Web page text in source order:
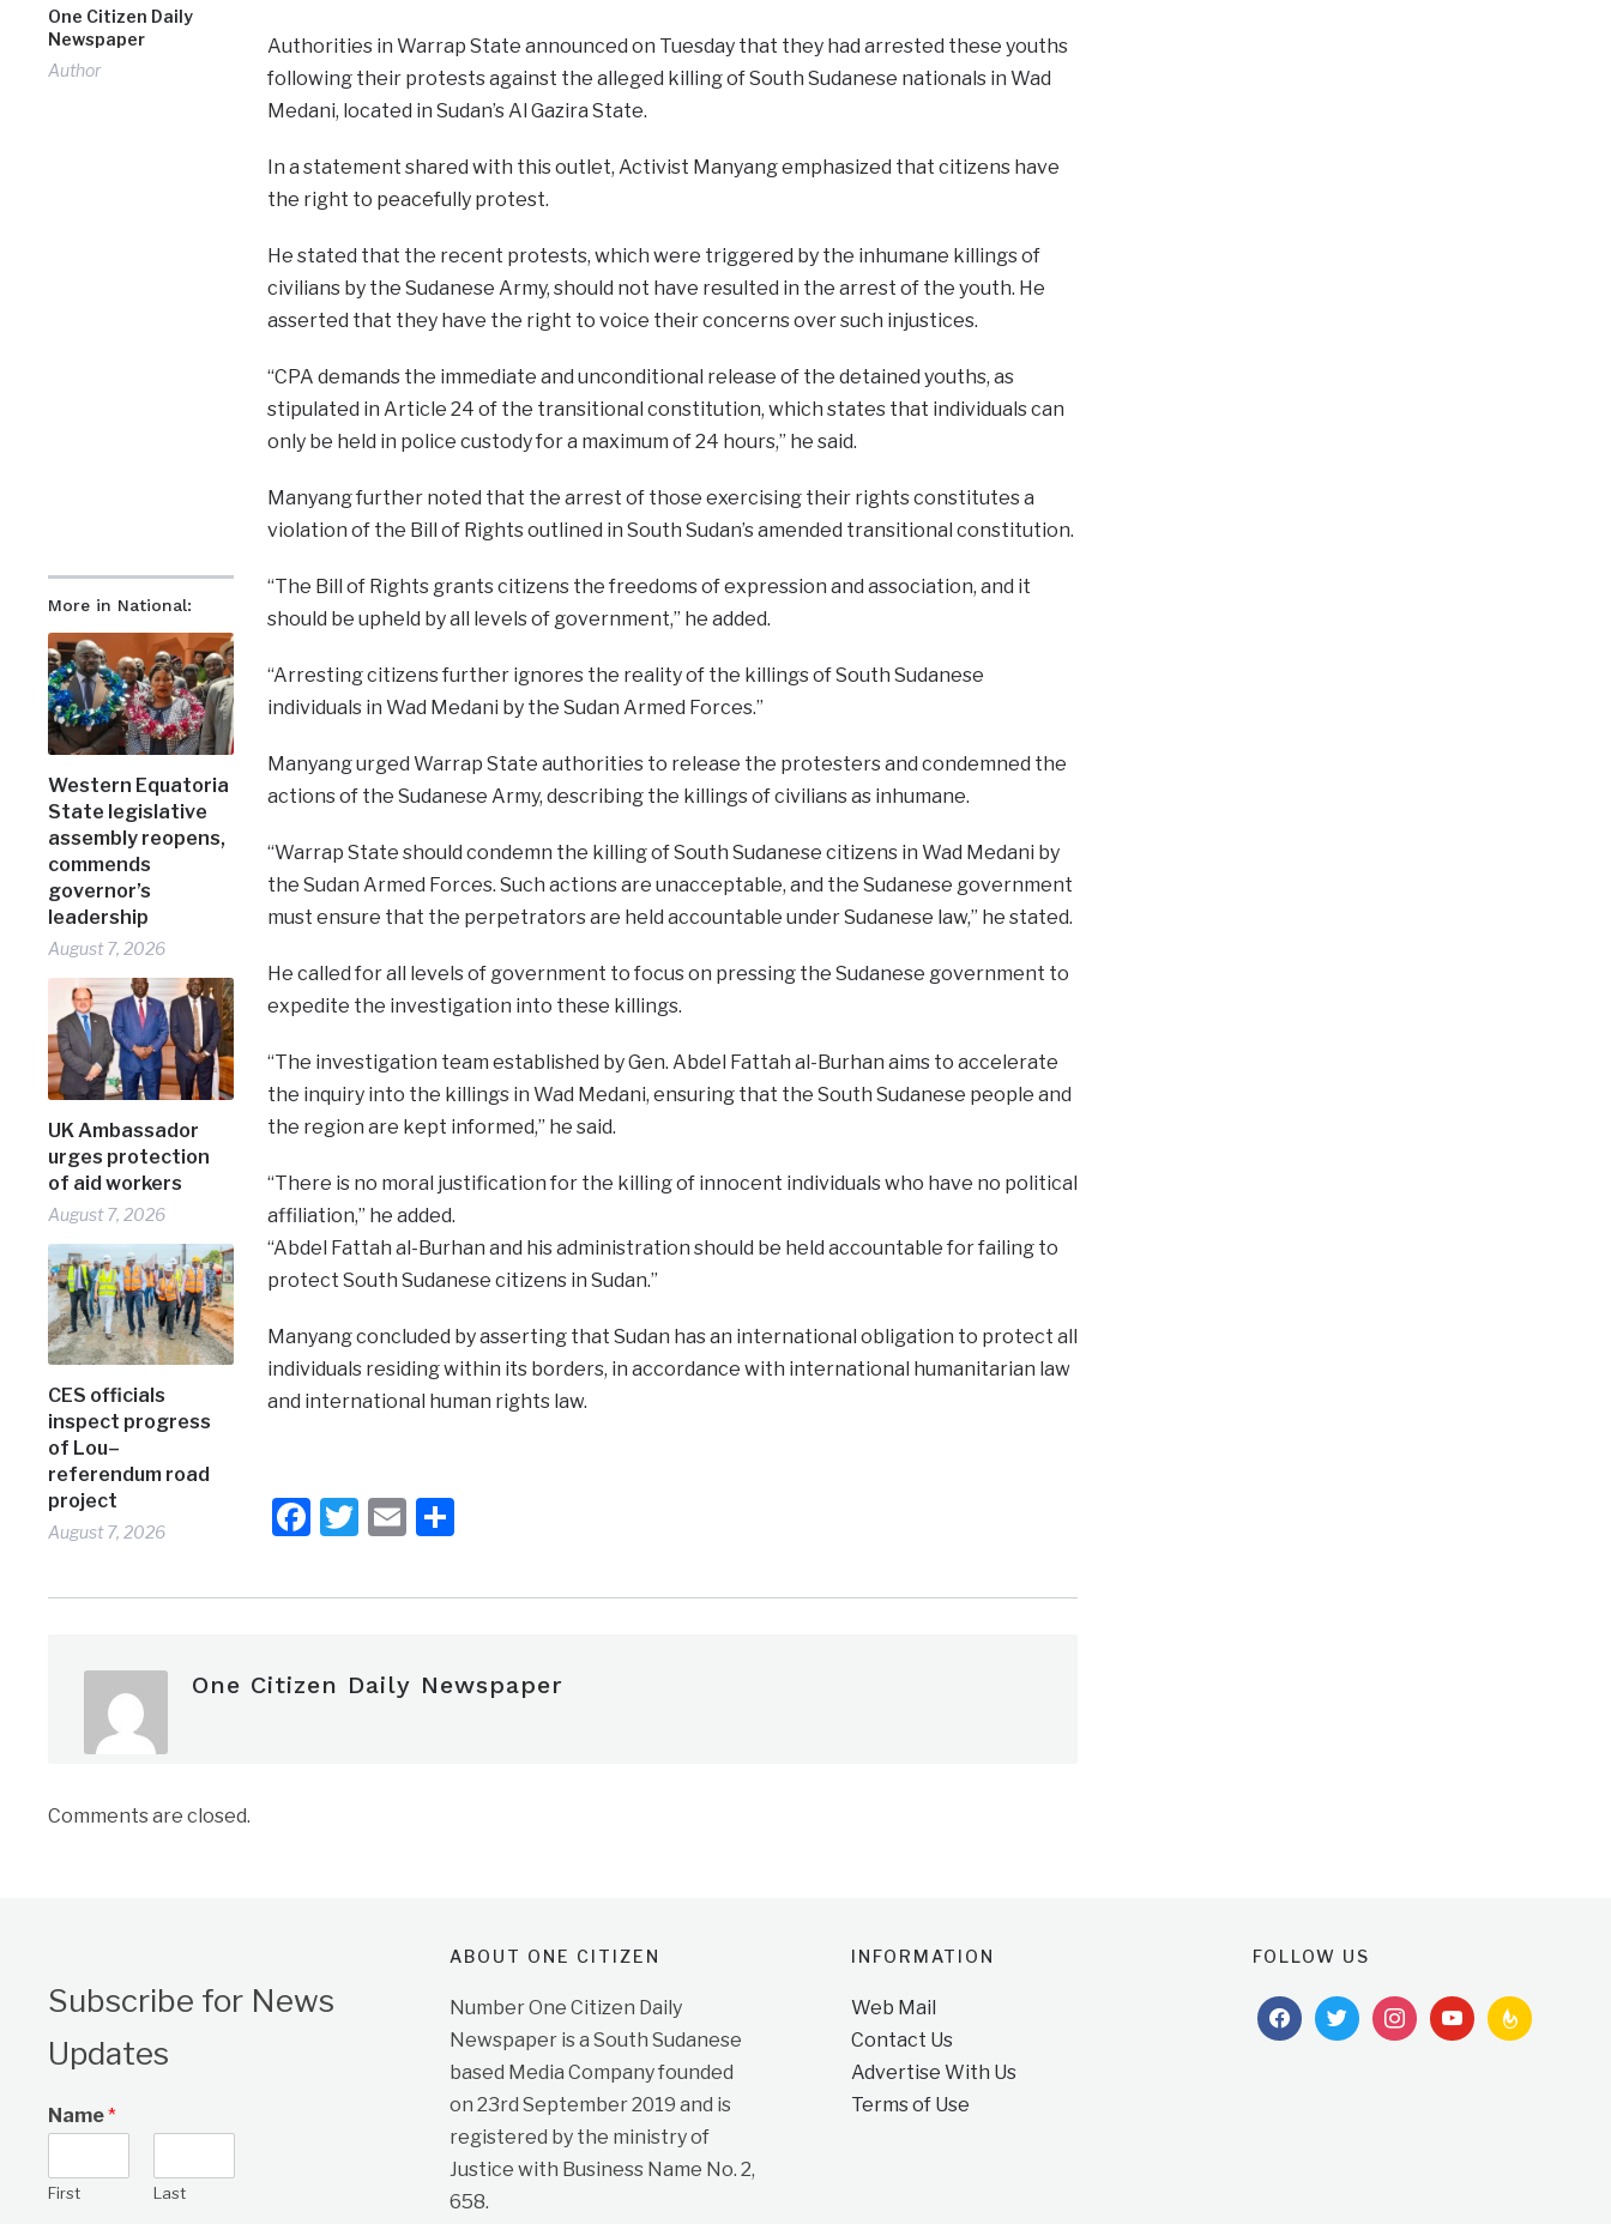
One Citizen Daily
Newspaper
Author
More in National:
Western Equatoria
State legislative
assembly reopens,
commends
governor’s
leadership
August 7, 2026
UK Ambassador
urges protection
of aid workers
August 7, 2026
CES officials
inspect progress
of Lou–
referendum road
project
August 7, 2026
Authorities in Warrap State announced on Tuesday that they had arrested these youths
following their protests against the alleged killing of South Sudanese nationals in Wad
Medani, located in Sudan’s Al Gazira State.
In a statement shared with this outlet, Activist Manyang emphasized that citizens have
the right to peacefully protest.
He stated that the recent protests, which were triggered by the inhumane killings of
civilians by the Sudanese Army, should not have resulted in the arrest of the youth. He
asserted that they have the right to voice their concerns over such injustices.
“CPA demands the immediate and unconditional release of the detained youths, as
stipulated in Article 24 of the transitional constitution, which states that individuals can
only be held in police custody for a maximum of 24 hours,” he said.
Manyang further noted that the arrest of those exercising their rights constitutes a
violation of the Bill of Rights outlined in South Sudan’s amended transitional constitution.
“The Bill of Rights grants citizens the freedoms of expression and association, and it
should be upheld by all levels of government,” he added.
“Arresting citizens further ignores the reality of the killings of South Sudanese
individuals in Wad Medani by the Sudan Armed Forces.”
Manyang urged Warrap State authorities to release the protesters and condemned the
actions of the Sudanese Army, describing the killings of civilians as inhumane.
“Warrap State should condemn the killing of South Sudanese citizens in Wad Medani by
the Sudan Armed Forces. Such actions are unacceptable, and the Sudanese government
must ensure that the perpetrators are held accountable under Sudanese law,” he stated.
He called for all levels of government to focus on pressing the Sudanese government to
expedite the investigation into these killings.
“The investigation team established by Gen. Abdel Fattah al-Burhan aims to accelerate
the inquiry into the killings in Wad Medani, ensuring that the South Sudanese people and
the region are kept informed,” he said.
“There is no moral justification for the killing of innocent individuals who have no political
affiliation,” he added.
“Abdel Fattah al-Burhan and his administration should be held accountable for failing to
protect South Sudanese citizens in Sudan.”
Manyang concluded by asserting that Sudan has an international obligation to protect all
individuals residing within its borders, in accordance with international humanitarian law
and international human rights law.
Facebook
Twitter
EmailShare
One Citizen Daily Newspaper
Comments are closed.
Subscribe for News
Updates
Name*
First Last
ABOUT ONE CITIZEN
Number One Citizen Daily
Newspaper is a South Sudanese
based Media Company founded
on 23rd September 2019 and is
registered by the ministry of
Justice with Business Name No. 2,
658.
INFORMATION
Web Mail
Contact Us
Advertise With Us
Terms of Use
FOLLOW US
facebooktwitterinstagramyoutubefeedburner